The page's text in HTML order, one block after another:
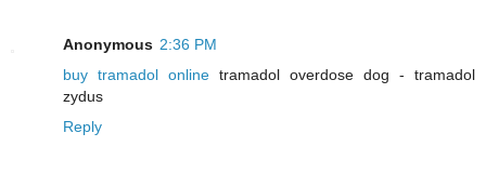
Anonymous 2:36 PM
buy tramadol online tramadol overdose dog - tramadol
zydus
Reply